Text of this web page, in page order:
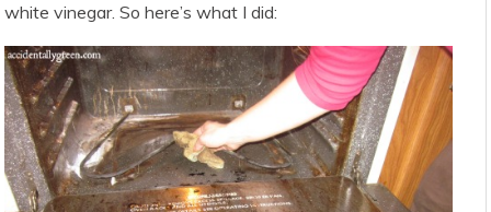
white vinegar. So here’s what I did: